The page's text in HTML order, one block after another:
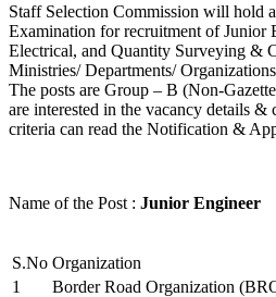
Staff Selection Commission will hold
Examination for recruitment of Junior
Electrical, and Quantity Surveying &
Ministries/ Departments/
The posts are Group – B (Non-
are interested in the vacancy details
criteria can read the Notification &
Name of the Post : Junior Engineer
S.No Organization
1
Border Road Organization